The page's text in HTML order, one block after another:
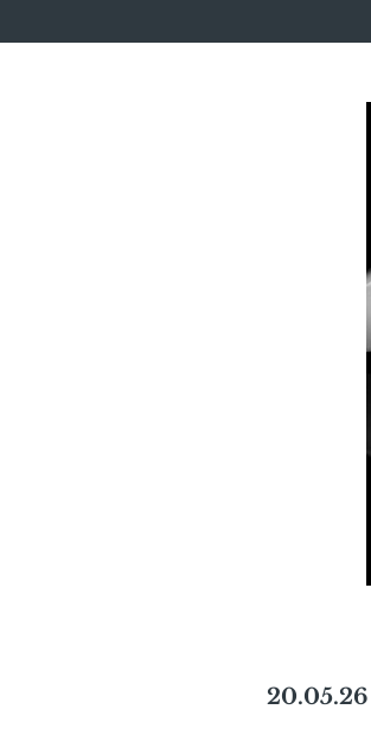
20.05.26